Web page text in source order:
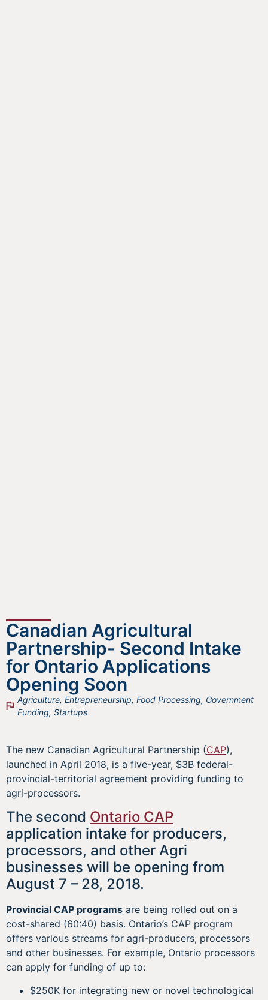
Canadian Agricultural
Partnership- Second Intake
for Ontario Applications
Opening Soon
Agriculture, Entrepreneurship, Food Processing, Government
Funding, Startups
The new Canadian Agricultural Partnership (CAP),
launched in April 2018, is a five-year, $3B federal-
provincial-territorial agreement providing funding to
agri-processors.
The second Ontario CAP
application intake for producers,
processors, and other Agri
businesses will be opening from
August 7 – 28, 2018.
Provincial CAP programs are being rolled out on a
cost-shared (60:40) basis. Ontario’s CAP program
offers various streams for agri-producers, processors
and other businesses. For example, Ontario processors
can apply for funding of up to:
$250K for integrating new or novel technological